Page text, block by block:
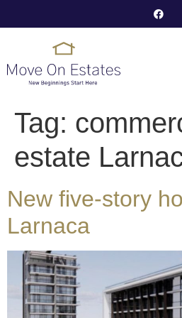
Tag:
estate
New five-story
Larnaca